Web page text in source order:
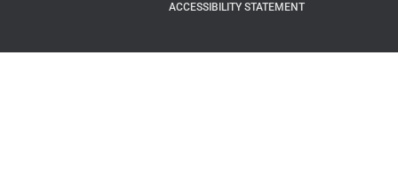
ACCESSIBILITY STATEMENT